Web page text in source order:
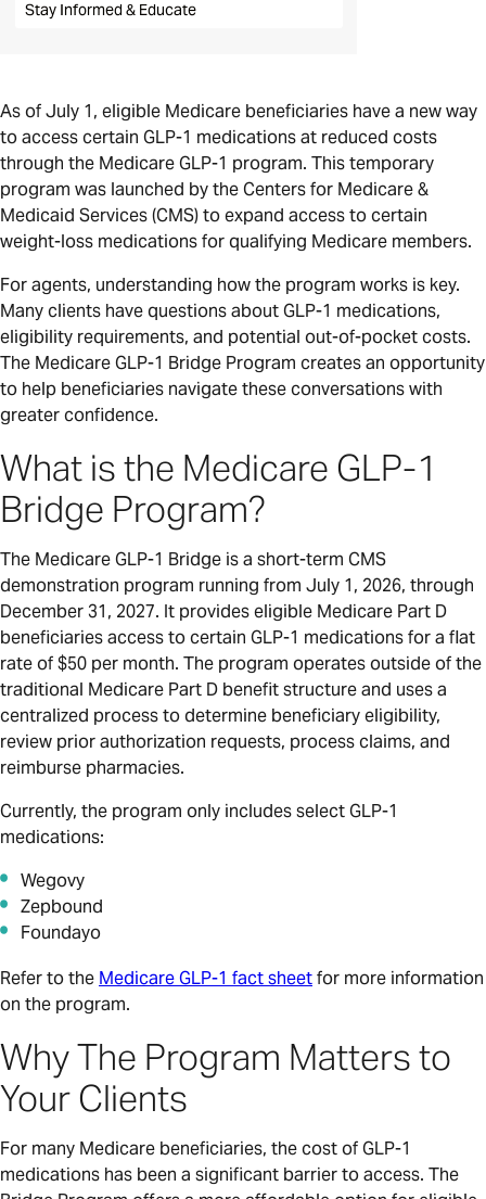
Stay Informed & Educate
As of July 1, eligible Medicare beneficiaries have a new way
to access certain GLP-1 medications at reduced costs
through the Medicare GLP-1 program. This temporary
program was launched by the Centers for Medicare &
Medicaid Services (CMS) to expand access to certain
weight-loss medications for qualifying Medicare members.
For agents, understanding how the program works is key.
Many clients have questions about GLP-1 medications,
eligibility requirements, and potential out-of-pocket costs.
The Medicare GLP-1 Bridge Program creates an opportunity
to help beneficiaries navigate these conversations with
greater confidence.
What is the Medicare GLP-1
Bridge Program?
The Medicare GLP-1 Bridge is a short-term CMS
demonstration program running from July 1, 2026, through
December 31, 2027. It provides eligible Medicare Part D
beneficiaries access to certain GLP-1 medications for a flat
rate of $50 per month. The program operates outside of the
traditional Medicare Part D benefit structure and uses a
centralized process to determine beneficiary eligibility,
review prior authorization requests, process claims, and
reimburse pharmacies.
Currently, the program only includes select GLP-1
medications:
Wegovy
Zepbound
Foundayo
Refer to the Medicare GLP-1 fact sheetfor more information
on the program.
Why The Program Matters to
Your Clients
For many Medicare beneficiaries, the cost of GLP-1
medications has been a significant barrier to access. The